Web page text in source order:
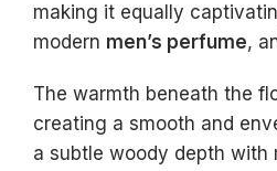
making it equally
modern men’s perfume,
The warmth beneath the
creating a smooth and
a subtle woody depth with